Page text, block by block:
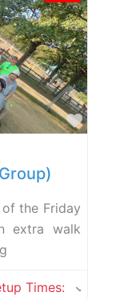
the Friday
extra walk
Times: